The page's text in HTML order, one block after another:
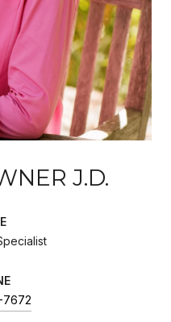
J.D.
7672